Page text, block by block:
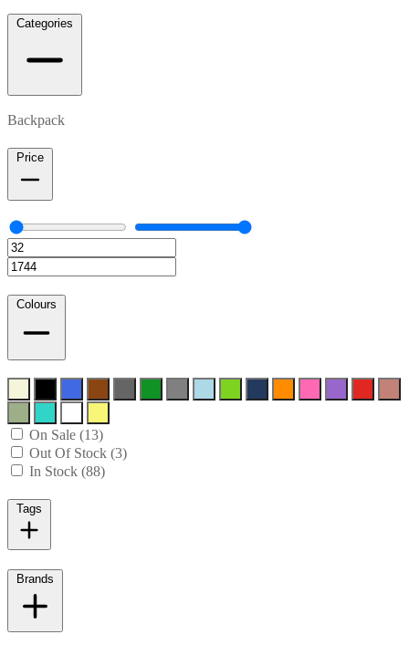
Categories
Backpack
Price
Colours
On Sale (13)
Out Of Stock (3)
In Stock (88)
Tags
Brands